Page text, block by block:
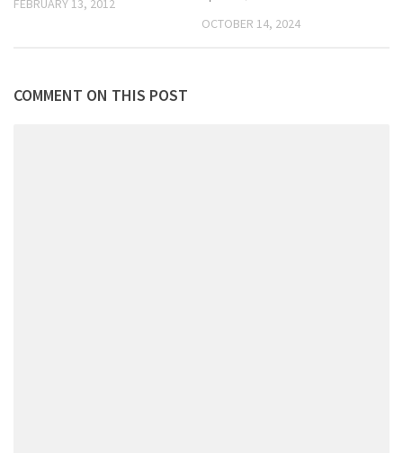
FEBRUARY 13, 2012
OCTOBER 14, 2024
COMMENT ON THIS POST